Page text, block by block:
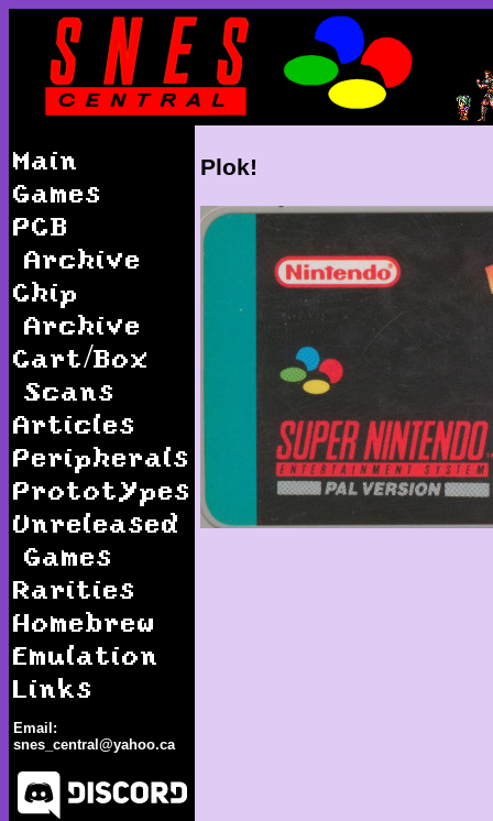
Main
Games
PCB
Archive
Chip
Archive
Cart/Box
Scans
Articles
Peripherals
Prototypes
Unreleased
Games
Rarities
Homebrew
Emulation
Links
Email:
snes_central@yahoo.ca
Plok!